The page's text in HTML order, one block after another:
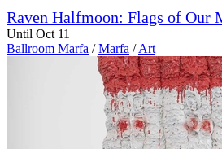
Raven Halfmoon: Flags of Our
Until Oct 11
Ballroom Marfa / Marfa / Art